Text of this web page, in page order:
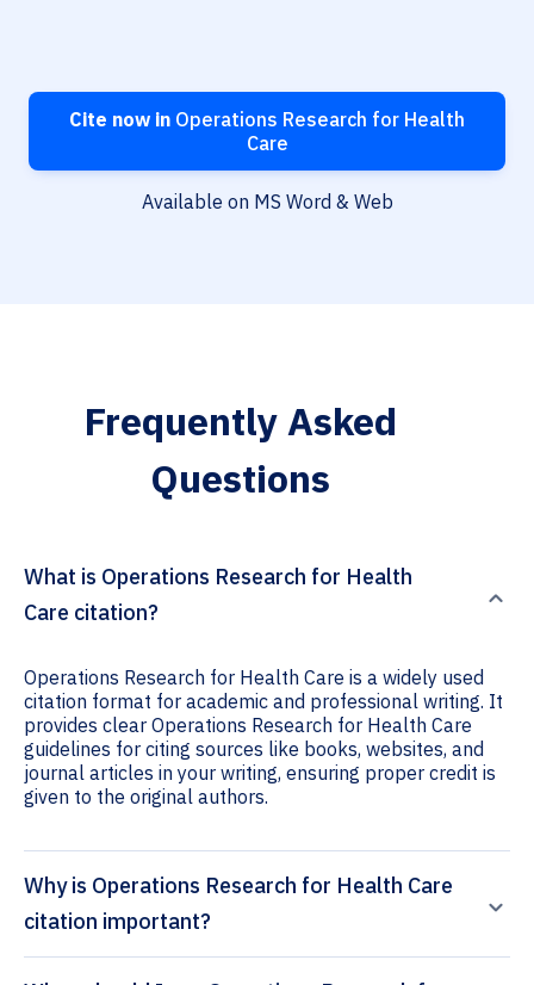
Cite now in Operations Research for Health
Care
Available on MS Word & Web
Frequently Asked
Questions
What is Operations Research for Health
Care citation?
Operations Research for Health Care is a widely used
citation format for academic and professional writing. It
provides clear Operations Research for Health Care
guidelines for citing sources like books, websites, and
journal articles in your writing, ensuring proper credit is
given to the original authors.
Why is Operations Research for Health Care
citation important?